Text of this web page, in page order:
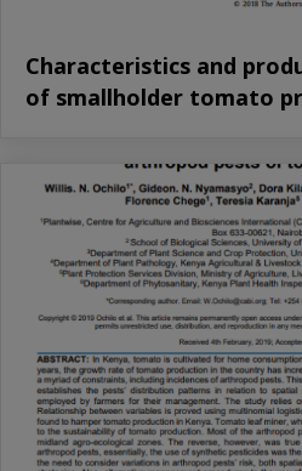
Characteristics and
of smallholder tomato